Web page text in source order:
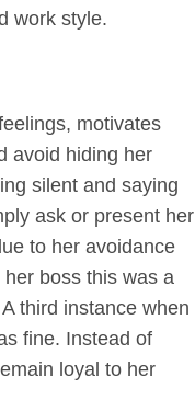
work style.
motivates
avoid hiding her
silent and saying
ask or present her
to her avoidance
boss this was a
third instance when
fine. Instead of
loyal to her